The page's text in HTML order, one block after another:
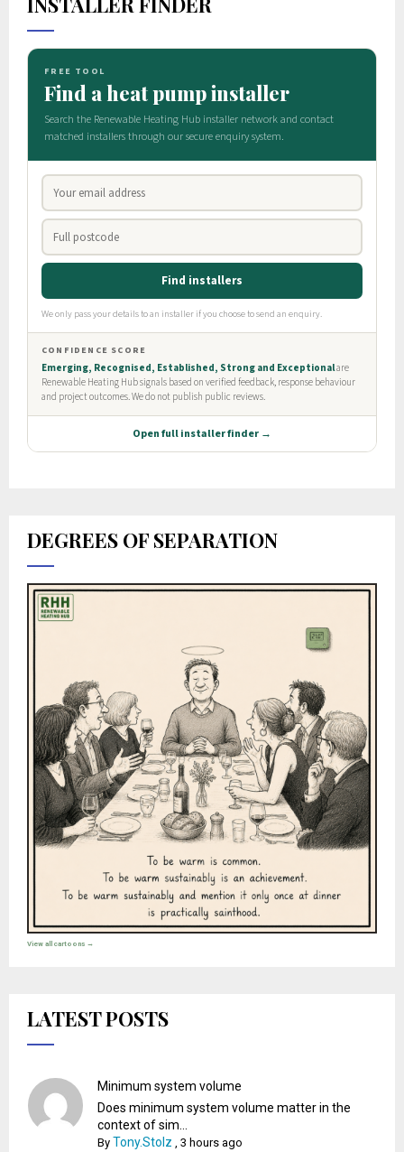
DEGREES OF SEPARATION
View all cartoons →
LATEST POSTS
Minimum system volume
Does minimum system volume matter in the
context of sim...
By Tony.Stolz ,3 hours ago